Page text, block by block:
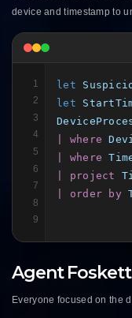
device and timestamp to
1
2
3
4
5
6
7
8
9
let
let
| where
| where
| project
| order by
Agent
Everyone focused on the